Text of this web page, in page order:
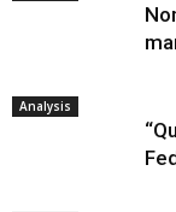
Analysis